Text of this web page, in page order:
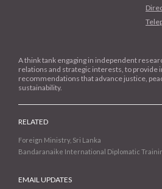
A think tank engaging in independent
relations and strategic interests, to provide
recommendations that advance justice,
sustainability.
RELATED
Foreign Ministry, Sri Lanka
Bandaranaike International Diplomatic
EMAIL UPDATES